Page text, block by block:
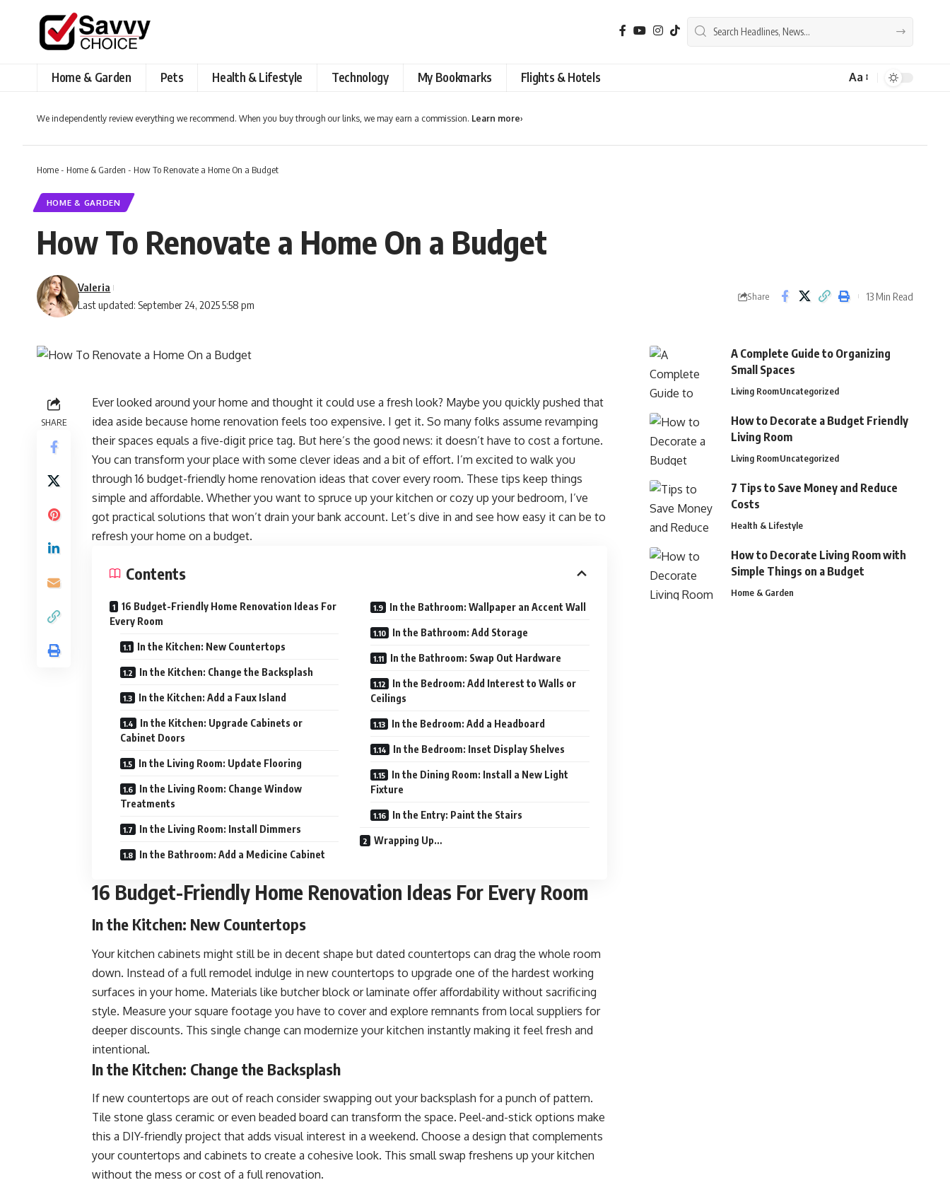
Home & Garden Pets Health & Lifestyle Technology My Bookmarks Flights & Hotels
Font
Aa
We independently review everything we recommend. When you buy through our links, we may earn a commission. Learn more›
Home- Home & Garden - How To Renovate a Home On a Budget
HOME & GARDEN
How To Renovate a Home On a Budget
Last updated: September 24, 2025 5:58 pm
Valeria
Share 13 Min Read
SHARE
Ever looked around your home and thought it could use a fresh look? Maybe you quickly pushed that
idea aside because home renovation feels too expensive. I get it. So many folks assume revamping
their spaces equals a five-digit price tag. But here’s the good news: it doesn’t have to cost a fortune.
You can transform your place with some clever ideas and a bit of effort. I’m excited to walk you
through 16 budget-friendly home renovation ideas that cover every room. These tips keep things
simple and affordable. Whether you want to spruce up your kitchen or cozy up your bedroom, I’ve
got practical solutions that won’t drain your bank account. Let’s dive in and see how easy it can be to
refresh your home on a budget.
Contents
16 Budget-Friendly Home Renovation Ideas For
Every Room
In the Kitchen: New Countertops
In the Kitchen: Change the Backsplash
In the Kitchen: Add a Faux Island
In the Kitchen: Upgrade Cabinets or
Cabinet Doors
In the Living Room: Update Flooring
In the Living Room: Change Window
Treatments
In the Living Room: Install Dimmers
In the Bathroom: Add a Medicine Cabinet
In the Bathroom: Wallpaper an Accent Wall
In the Bathroom: Add Storage
In the Bathroom: Swap Out Hardware
In the Bedroom: Add Interest to Walls or
Ceilings
In the Bedroom: Add a Headboard
In the Bedroom: Inset Display Shelves
In the Dining Room: Install a New Light
Fixture
In the Entry: Paint the Stairs
Wrapping Up…
16 Budget-Friendly Home Renovation Ideas For Every Room
In the Kitchen: New Countertops
Your kitchen cabinets might still be in decent shape but dated countertops can drag the whole room
down. Instead of a full remodel indulge in new countertops to upgrade one of the hardest working
surfaces in your home. Materials like butcher block or laminate offer affordability without sacrificing
style. Measure your square footage you have to cover and explore remnants from local suppliers for
deeper discounts. This single change can modernize your kitchen instantly making it feel fresh and
intentional.
In the Kitchen: Change the Backsplash
If new countertops are out of reach consider swapping out your backsplash for a punch of pattern.
Tile stone glass ceramic or even beaded board can transform the space. Peel-and-stick options make
this a DIY-friendly project that adds visual interest in a weekend. Choose a design that complements
your countertops and cabinets to create a cohesive look. This small swap freshens up your kitchen
without the mess or cost of a full renovation.
A Complete Guide to Organizing
Small Spaces
Living RoomUncategorized
How to Decorate a Budget Friendly
Living Room
Living RoomUncategorized
7 Tips to Save Money and Reduce
Costs
Health & Lifestyle
How to Decorate Living Room with
Simple Things on a Budget
Home & Garden